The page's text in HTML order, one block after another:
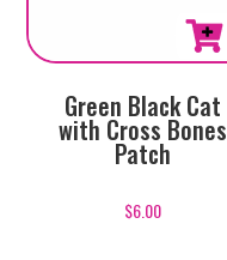
Green Black Cat
with Cross Bones
Patch
$6.00